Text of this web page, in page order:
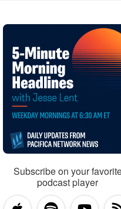
Subscribe on your
podcast player